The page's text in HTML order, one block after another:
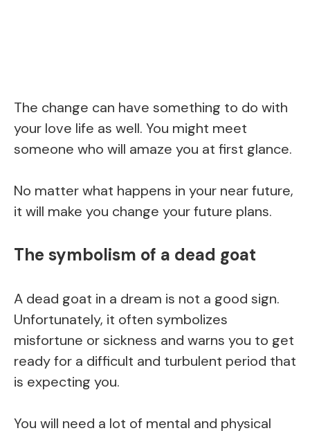
The change can have something to do with
your love life as well. You might meet
someone who will amaze you at first glance.
No matter what happens in your near future,
it will make you change your future plans.
The symbolism of a dead goat
A dead goat in a dream is not a good sign.
Unfortunately, it often symbolizes
misfortune or sickness and warns you to get
ready for a difficult and turbulent period that
is expecting you.
You will need a lot of mental and physical